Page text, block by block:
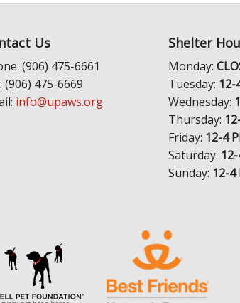
Us
(906) 475-6661
(906) 475-6669
info@upaws.org
Shelter
Monday:
Tuesday: 12-
Wednesday:
Thursday:
Friday: 12-4
Saturday:
Sunday: 12-4